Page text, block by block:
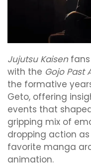
Jujutsu Kaisenfans
with the Gojo Past
the formative
Geto, offering
events that
gripping mix of
dropping action
favorite manga
animation.